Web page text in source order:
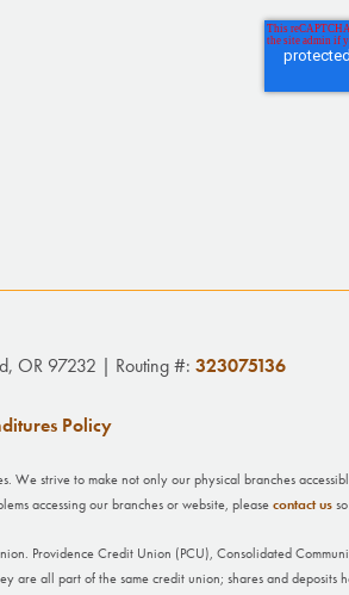
OR 97232 | Routing #: 323075136
Policy
We strive to make not only our physical branches
accessing our branches or website, pleasecontact us
Providence Credit Union (PCU), Consolidated
are all part of the same credit union; shares and